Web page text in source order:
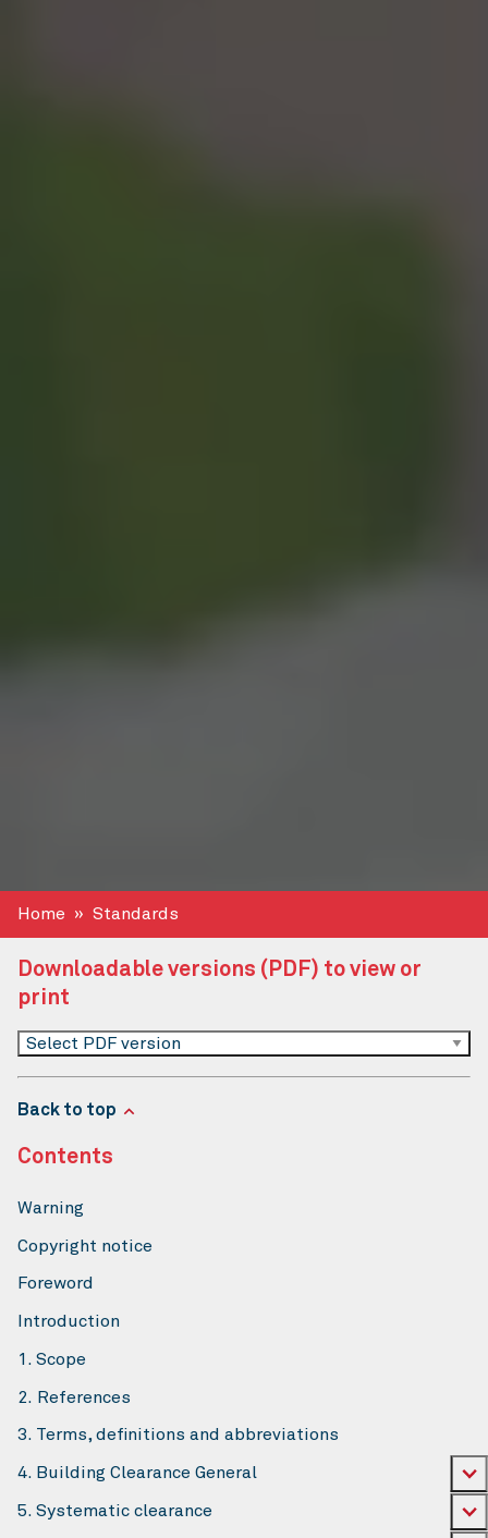
Home Standards
Downloadable versions (PDF) to view or
print
Select PDF version
Back to top
Contents
Warning
Copyright notice
Foreword
Introduction
1. Scope
2. References
3. Terms, definitions and abbreviations
4. Building Clearance General
5. Systematic clearance